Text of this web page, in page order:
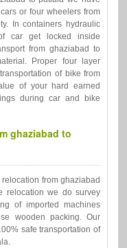
or four wheelers from
In containers hydraulic
car get locked inside
from ghaziabad to
Proper four layer
of bike from
of your hard earned
during car and bike
ghaziabad to
from ghaziabad
relocation we do survey
of imported machines
wooden packing. Our
safe transportation of